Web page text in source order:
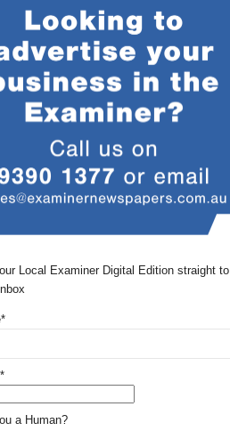
Local Examiner Digital Edition straight to
a Human?